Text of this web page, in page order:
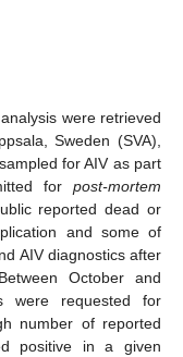
were retrieved
Sweden (SVA),
for AIV as part
for post-mortem
reported dead or
and some of
AIV diagnostics after
October and
were requested for
number of reported
positive in a given